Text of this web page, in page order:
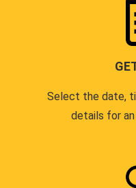
Select the date,
details for